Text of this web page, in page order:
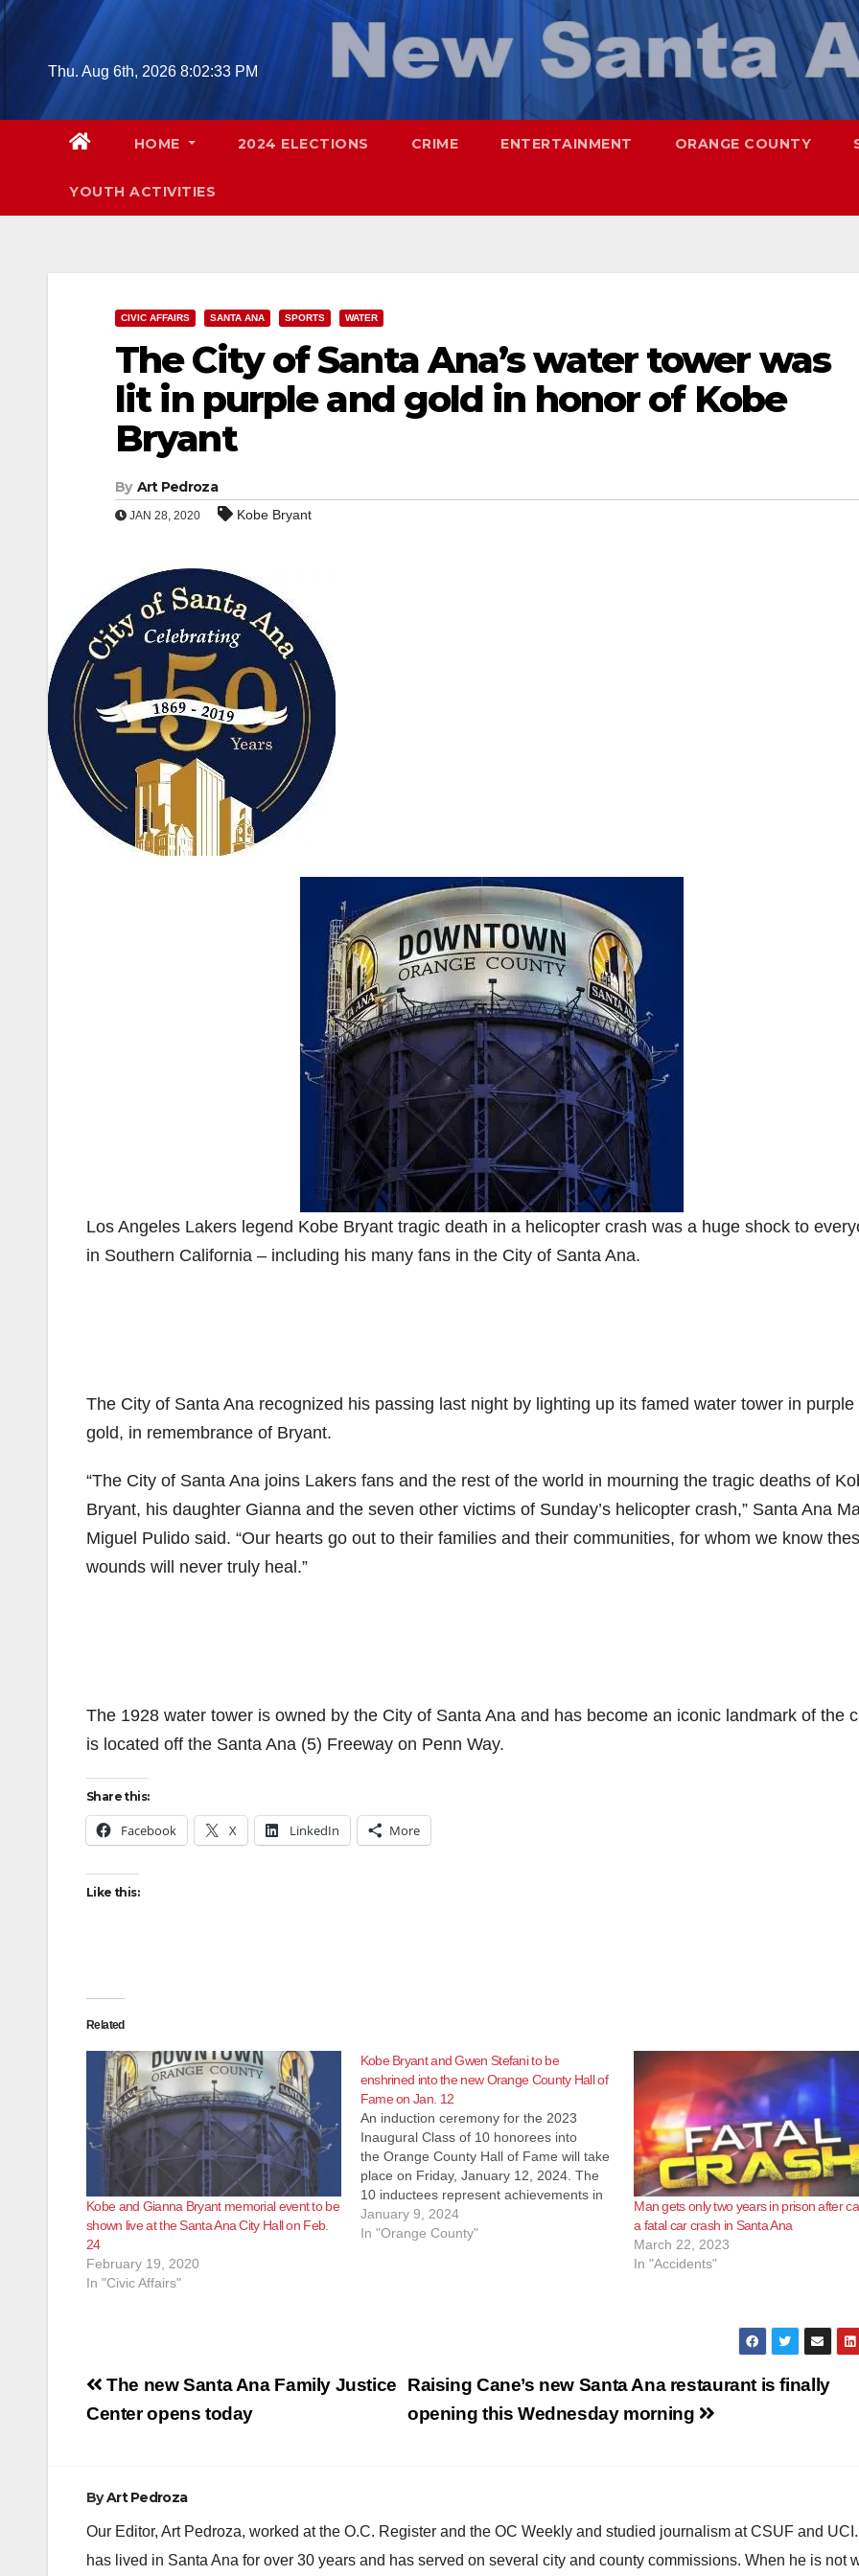
Skip
contentThu. Aug 6th, 2026 8:02:34 PM
HOME 2024 ELECTIONS CRIME ENTERTAINMENT ORANGE COUNTY
YOUTH ACTIVITIES
CIVIC AFFAIRS SANTA ANA SPORTS WATER
The City of Santa Ana’s water tower was
lit in purple and gold in honor of Kobe
Bryant
By Art Pedroza
JAN 28, 2020 Kobe Bryant
Los Angeles Lakers legend Kobe Bryant tragic death in a helicopter crash was a huge shock to
in Southern California – including his many fans in the City of Santa Ana.
The City of Santa Ana recognized his passing last night by lighting up its famed water tower in purple
gold, in remembrance of Bryant.
“The City of Santa Ana joins Lakers fans and the rest of the world in mourning the tragic deaths of
Bryant, his daughter Gianna and the seven other victims of Sunday’s helicopter crash,” Santa Ana
Miguel Pulido said. “Our hearts go out to their families and their communities, for whom we know
wounds will never truly heal.”
The 1928 water tower is owned by the City of Santa Ana and has become an iconic landmark of the
is located off the Santa Ana (5) Freeway on Penn Way.
Share this:
Facebook X LinkedIn More
Like this:
Related
Kobe and Gianna Bryant memorial event to be
shown live at the Santa Ana City Hall on Feb.
24
February 19, 2020
In "Civic Affairs"
Kobe Bryant and Gwen Stefani to be
enshrined into the new Orange County Hall of
Fame on Jan. 12
An induction ceremony for the 2023
Inaugural Class of 10 honorees into
the Orange County Hall of Fame will take
place on Friday, January 12, 2024. The
10 inductees represent achievements in
five categories: Music, Arts &
Entertainment Sports Business
January 9, 2024
In "Orange County"
Man gets only two years in prison after
a fatal car crash in Santa Ana
March 22, 2023
In "Accidents"
Post
navigation
Raising Cane’s new Santa Ana restaurant is finally
opening this Wednesday morning
The new Santa Ana Family Justice
Center opens today
ByArt Pedroza
Our Editor, Art Pedroza, worked at the O.C. Register and the OC Weekly and studied journalism at CSUF and
has lived in Santa Ana for over 30 years and has served on several city and county commissions. When he is not